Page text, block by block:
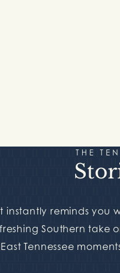
THE
instantly reminds you
Southern take
Tennessee